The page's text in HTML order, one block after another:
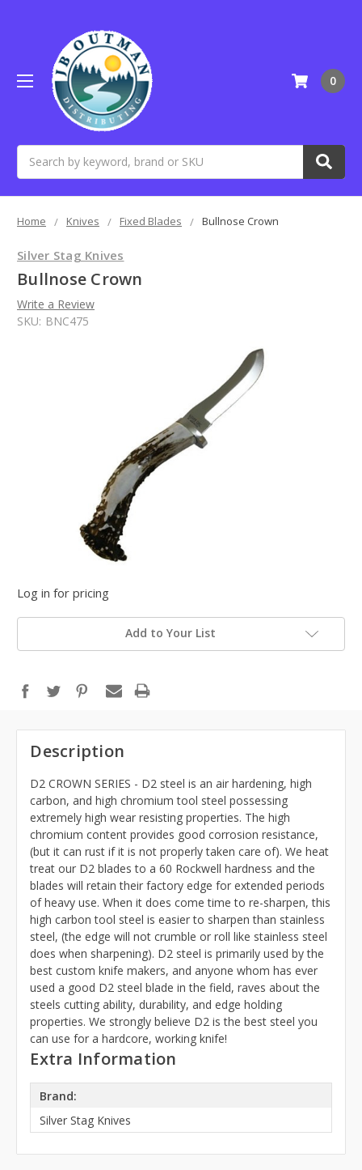
0
Home Knives Fixed Blades Bullnose Crown
Silver Stag Knives
Bullnose Crown
Write a Review
SKU: BNC475
Log in for pricing
Add to Your List
Description
D2 CROWN SERIES - D2 steel is an air hardening, high
carbon, and high chromium tool steel possessing
extremely high wear resisting properties. The high
chromium content provides good corrosion resistance,
(but it can rust if it is not properly taken care of). We heat
treat our D2 blades to a 60 Rockwell hardness and the
blades will retain their factory edge for extended periods
of heavy use. When it does come time to re-sharpen, this
high carbon tool steel is easier to sharpen than stainless
steel, (the edge will not crumble or roll like stainless steel
does when sharpening). D2 steel is primarily used by the
best custom knife makers, and anyone whom has ever
used a good D2 steel blade in the field, raves about the
steels cutting ability, durability, and edge holding
properties. We strongly believe D2 is the best steel you
can use for a hardcore, working knife!
Extra Information
Brand:
Silver Stag Knives